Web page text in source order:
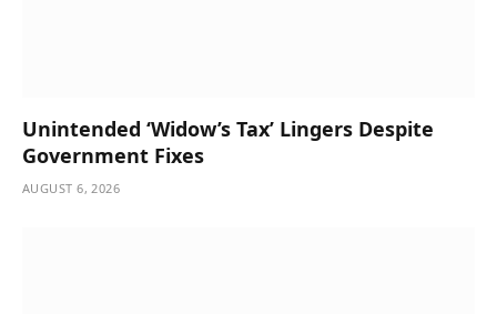
Unintended ‘Widow’s Tax’ Lingers Despite
Government Fixes
AUGUST 6, 2026